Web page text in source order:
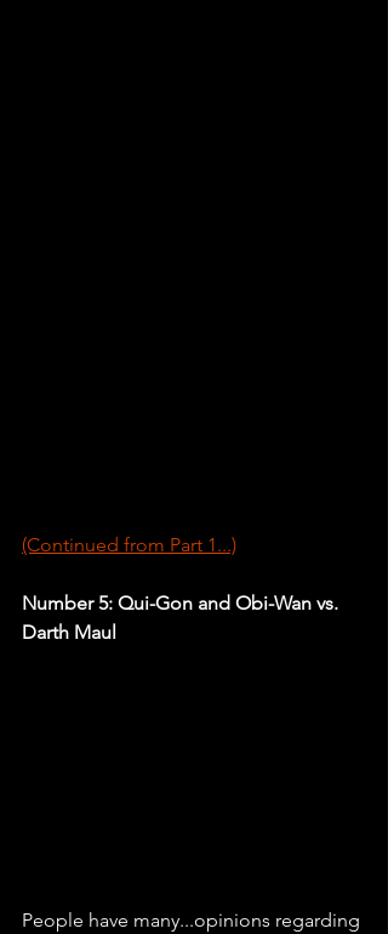
(Continued from Part 1...)
Number 5: Qui-Gon and Obi-Wan vs.
Darth Maul
People have many...opinions regarding